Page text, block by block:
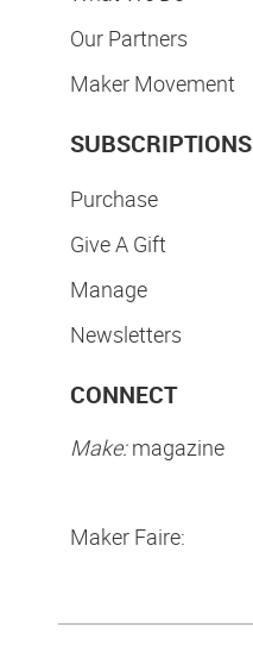
Our Partners
Maker Movement
SUBSCRIPTIONS
Purchase
Give A Gift
Manage
Newsletters
CONNECT
Make:magazine
Maker Faire: